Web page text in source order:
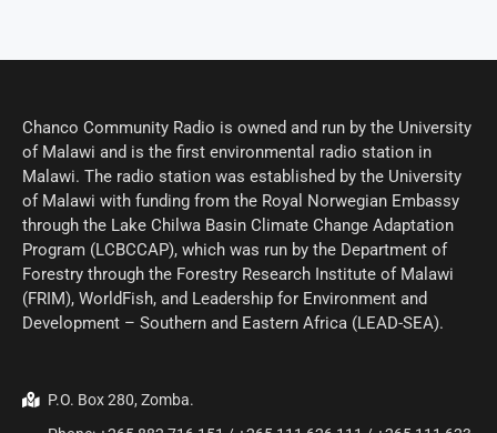
Chanco Community Radio is owned and run by the University
of Malawi and is the first environmental radio station in
Malawi. The radio station was established by the University
of Malawi with funding from the Royal Norwegian Embassy
through the Lake Chilwa Basin Climate Change Adaptation
Program (LCBCCAP), which was run by the Department of
Forestry through the Forestry Research Institute of Malawi
(FRIM), WorldFish, and Leadership for Environment and
Development – Southern and Eastern Africa (LEAD-SEA).
P.O. Box 280, Zomba.